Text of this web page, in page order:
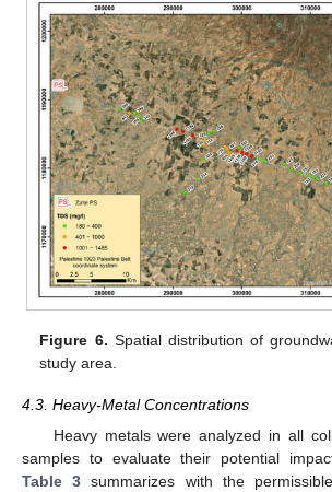
Figure 6. Spatial distribution of
study area.
4.3. Heavy-Metal Concentrations
Heavy metals were analyzed in all
samples to evaluate their potential
Table 3 summarizes with the